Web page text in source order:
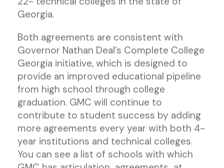
Georgia.
Both agreements are consistent with
Governor Nathan Deal’s Complete College
Georgia initiative, which is designed to
provide an improved educational pipeline
from high school through college
graduation. GMC will continue to
contribute to student success by adding
more agreements every year with both 4-
year institutions and technical colleges.
You can see a list of schools with which